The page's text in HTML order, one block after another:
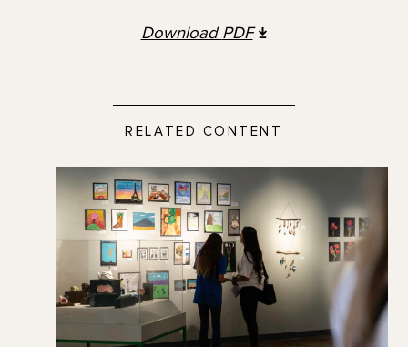
Download PDF
RELATED CONTENT